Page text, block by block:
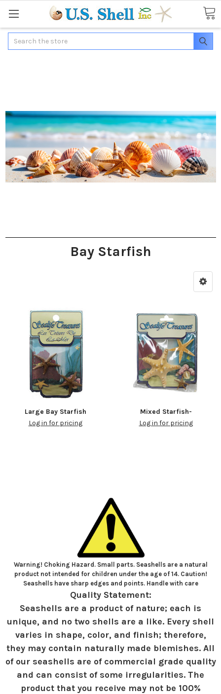
Search
Bay Starfish
Large Bay Starfish
Log in for pricing
Mixed Starfish-
Log in for pricing
Warning! Choking Hazard. Small parts. Seashells are a natural
product not intended for children under the age of 14. Caution!
Seashells have sharp edges and points. Handle with care
Quality Statement:
Seashells are a product of nature; each is
unique, and no two shells are a like. Every shell
varies in shape, color, and finish; therefore,
they may contain naturally made blemishes. All
of our seashells are of commercial grade quality
and can consist of some irregularities. The
product that you receive may not be 100%